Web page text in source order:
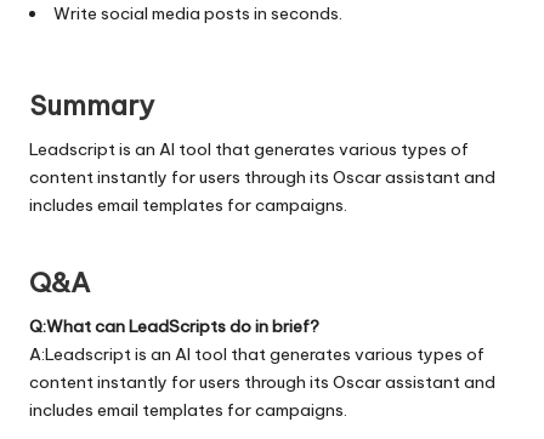
Write social media posts in seconds.
Summary
Leadscript is an AI tool that generates various types of
content instantly for users through its Oscar assistant and
includes email templates for campaigns.
Q&A
Q:What can LeadScripts do in brief?
A:Leadscript is an AI tool that generates various types of
content instantly for users through its Oscar assistant and
includes email templates for campaigns.